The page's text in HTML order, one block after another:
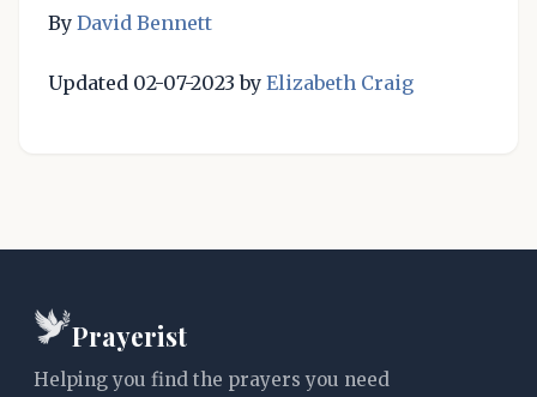
By David Bennett
Updated 02-07-2023 by Elizabeth Craig
Prayerist
Helping you find the prayers you need